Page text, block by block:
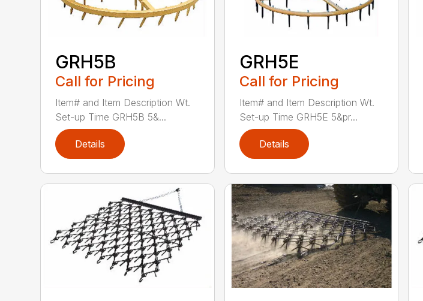
GRH5B
Call for Pricing
Item# and Item Description Wt.
Set-up Time GRH5B 5&...
Details
GRH5E
Call for Pricing
Item# and Item Description Wt.
Set-up Time GRH5E 5&pr...
Details